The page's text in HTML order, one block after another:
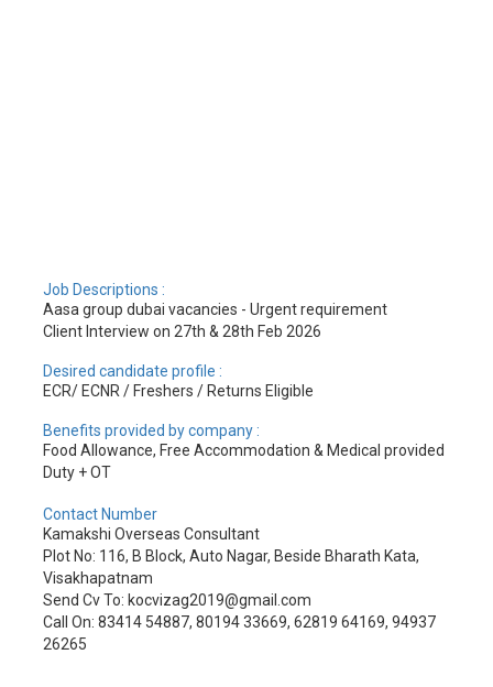
Job Descriptions :
Aasa group dubai vacancies - Urgent requirement
Client Interview on 27th & 28th Feb 2026
Desired candidate profile :
ECR/ ECNR / Freshers / Returns Eligible
Benefits provided by company :
Food Allowance, Free Accommodation & Medical provided
Duty + OT
Contact Number
Kamakshi Overseas Consultant
Plot No: 116, B Block, Auto Nagar, Beside Bharath Kata,
Visakhapatnam
Send Cv To: kocvizag2019@gmail.com
Call On: 83414 54887, 80194 33669, 62819 64169, 94937
26265